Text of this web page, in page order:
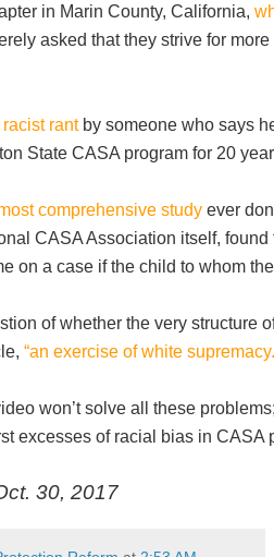
in Marin County, California,
asked that they strive for
rantby someone who says
State CASA program for 20
comprehensive study ever
CASA Association itself,
on a case if the child to whom
of whether the very structure
“an exercise of white
won’t solve all these
excesses of racial bias in CASA
30, 2017